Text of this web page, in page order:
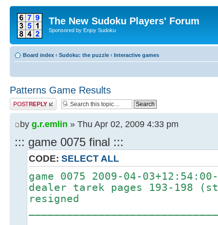
The New Sudoku Players' Forum
Sponsored by Enjoy Sudoku
Board index ‹ Sudoku: the puzzle ‹ Interactive games
Patterns Game Results
Post a reply
by g.r.emlin » Thu Apr 02, 2009 4:33 pm
::: game 0075 final :::
CODE: SELECT ALL
game 0075 2009-04-
dealer tarek pages 193-198
resigned